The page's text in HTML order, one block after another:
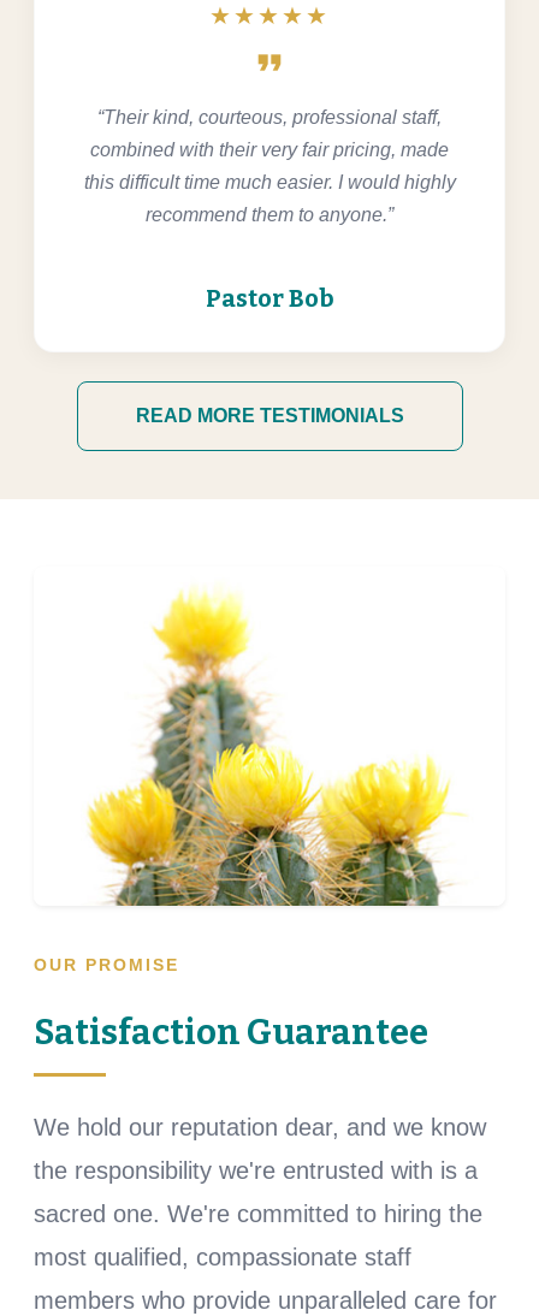
★★★★★
format_quote
“Their kind, courteous, professional staff,
combined with their very fair pricing, made
this difficult time much easier. I would highly
recommend them to anyone.”
Pastor Bob
READ MORE TESTIMONIALS
OUR PROMISE
Satisfaction Guarantee
We hold our reputation dear, and we know
the responsibility we're entrusted with is a
sacred one. We're committed to hiring the
most qualified, compassionate staff
members who provide unparalleled care for